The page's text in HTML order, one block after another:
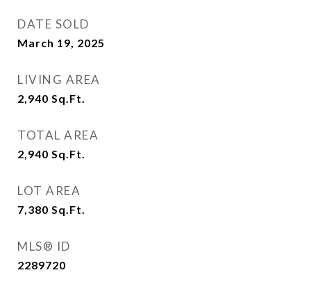
DATE SOLD
March 19, 2025
LIVING AREA
2,940 Sq.Ft.
TOTAL AREA
2,940 Sq.Ft.
LOT AREA
7,380 Sq.Ft.
MLS® ID
2289720